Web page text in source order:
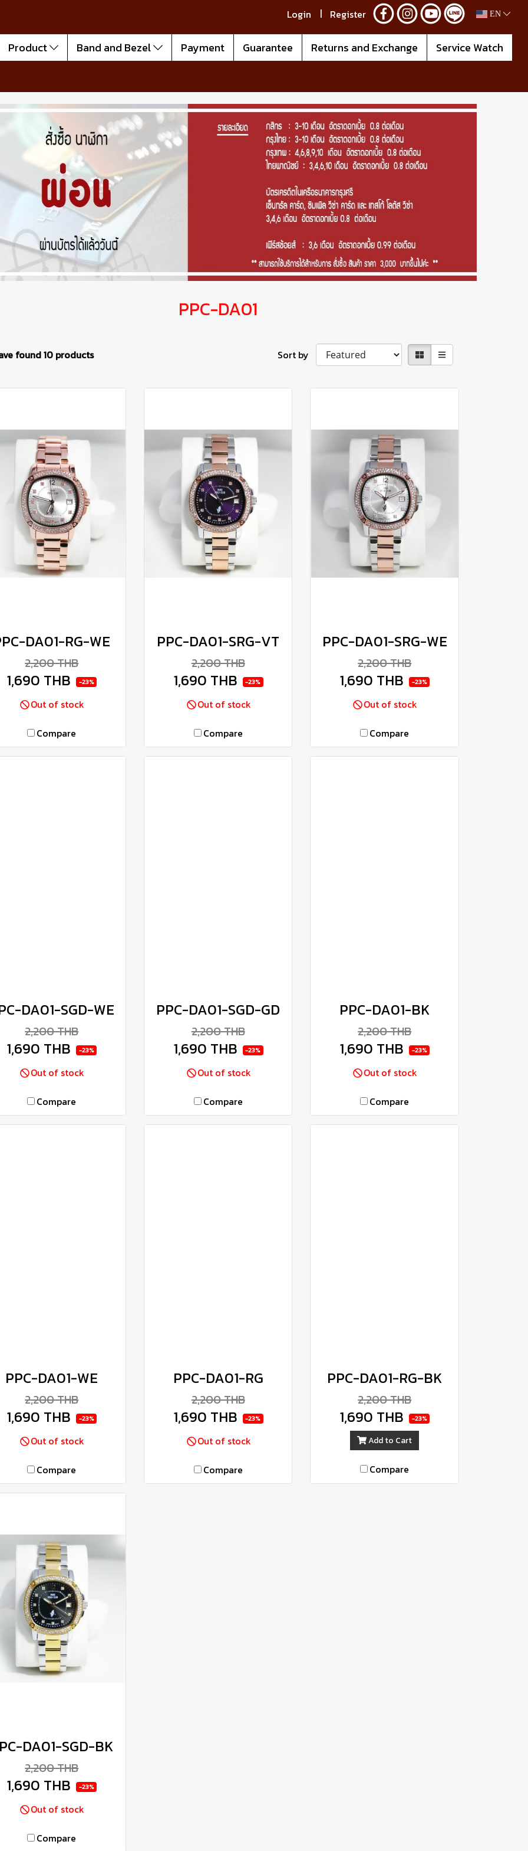
Login Register EN
Product Band and Bezel Payment Guarantee Returns and Exchange Service Watch
PPC-DA01
found 10 products Sort by
DA01-RG-WE
2,200 THB
1,690 THB -23%
Out of stock
Compare
PPC-DA01-SRG-VT
2,200 THB
1,690 THB -23%
Out of stock
Compare
PPC-DA01-SRG-WE
2,200 THB
1,690 THB -23%
Out of stock
Compare
DA01-SGD-WE
2,200 THB
1,690 THB -23%
Out of stock
Compare
PPC-DA01-SGD-GD
2,200 THB
1,690 THB -23%
Out of stock
Compare
PPC-DA01-BK
2,200 THB
1,690 THB -23%
Out of stock
Compare
PPC-DA01-WE
2,200 THB
1,690 THB -23%
Out of stock
Compare
PPC-DA01-RG
2,200 THB
1,690 THB -23%
Out of stock
Compare
PPC-DA01-RG-BK
2,200 THB
1,690 THB -23%
Add to Cart
Compare
DA01-SGD-BK
2,200 THB
1,690 THB -23%
Out of stock
Compare